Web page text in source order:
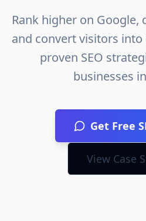
Rank higher on
and convert visitors
proven SEO
businesses in
Get Free
View Case